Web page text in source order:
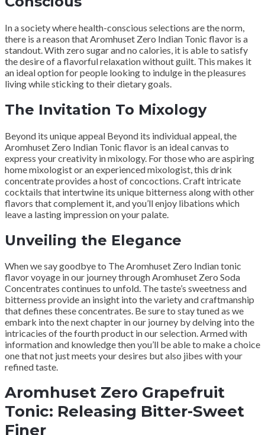
In a society where health-conscious selections are the norm,
there is a reason that Aromhuset Zero Indian Tonic flavor is a
standout. With zero sugar and no calories, it is able to satisfy
the desire of a flavorful relaxation without guilt. This makes it
an ideal option for people looking to indulge in the pleasures
living while sticking to their dietary goals.
The Invitation To Mixology
Beyond its unique appeal Beyond its individual appeal, the
Aromhuset Zero Indian Tonic flavor is an ideal canvas to
express your creativity in mixology. For those who are aspiring
home mixologist or an experienced mixologist, this drink
concentrate provides a host of concoctions. Craft intricate
cocktails that intertwine its unique bitterness along with other
flavors that complement it, and you’ll enjoy libations which
leave a lasting impression on your palate.
Unveiling the Elegance
When we say goodbye to The Aromhuset Zero Indian tonic
flavor voyage in our journey through Aromhuset Zero Soda
Concentrates continues to unfold. The taste’s sweetness and
bitterness provide an insight into the variety and craftmanship
that defines these concentrates. Be sure to stay tuned as we
embark into the next chapter in our journey by delving into the
intricacies of the fourth product in our selection. Armed with
information and knowledge then you’ll be able to make a choice
one that not just meets your desires but also jibes with your
refined taste.
Aromhuset Zero Grapefruit
Tonic: Releasing Bitter-Sweet
Finer